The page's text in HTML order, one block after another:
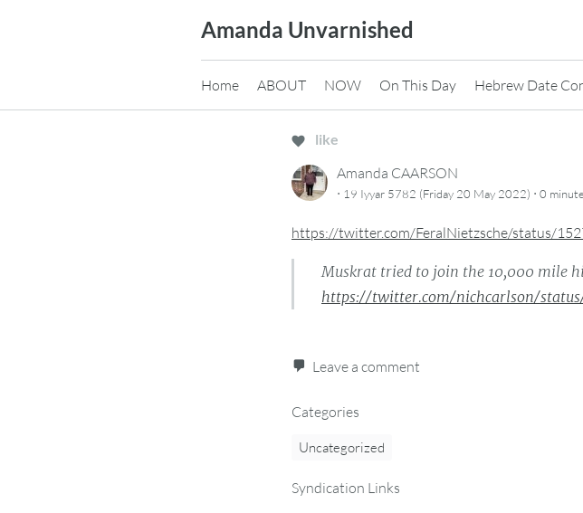
Amanda Unvarnished
Home ABOUT NOW On This Day Hebrew Date
like
Amanda CAARSON
· 19 Iyyar 5782 (Friday 20 May 2022) · 0
https://twitter.com/FeralNietzsche/status/
Muskrat tried to join the 10,000 mile
https://twitter.com/nichcarlson/
Leave a comment
Categories
Uncategorized
Syndication Links